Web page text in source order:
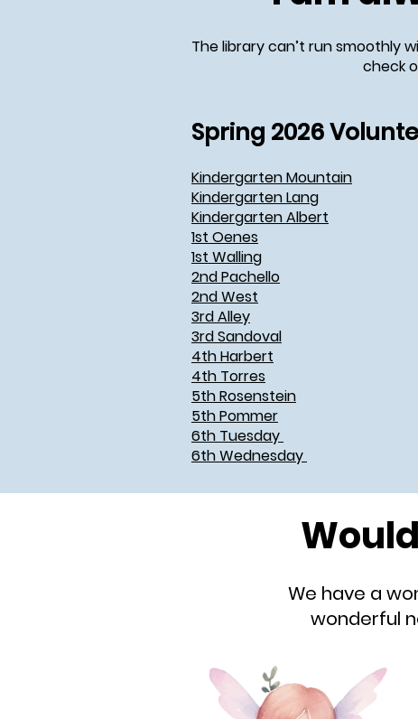
The library can’t run smoothly
check
Spring 2026
Kindergarten Mountain
Kindergarten Lang
Kindergarten Albert
1st Oenes
1st Walling
2nd Pachello
2nd West
3rd Alley
3rd Sandoval
4th Harbert
4th Torres
5th Rosenstein
5th Pommer
6th Tuesday
6th Wednesday
We have a
wonderful